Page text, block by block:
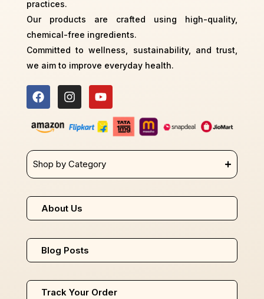
practices.
Our products are crafted using high-quality,
chemical-free ingredients.
Committed to wellness, sustainability, and trust,
we aim to improve everyday health.
Shop by Category
About Us
Blog Posts
Track Your Order